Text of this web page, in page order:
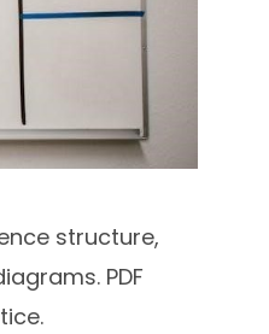
structure,
PDF